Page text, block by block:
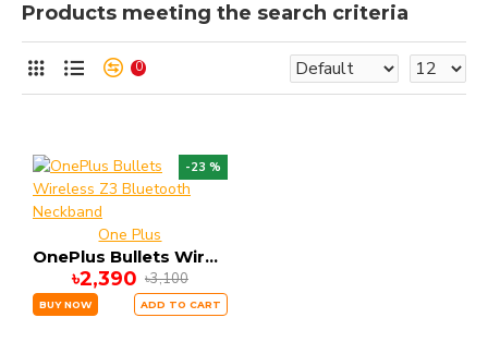
Products meeting the search criteria
0
-23 %
One Plus
OnePlus Bullets Wireless Z3 Bluetooth Neckband
৳2,390 ৳3,100
BUY NOW ADD TO CART